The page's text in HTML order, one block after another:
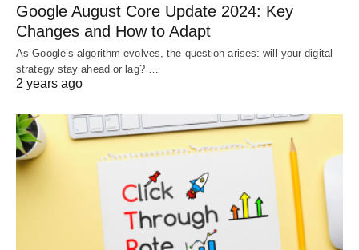
Google August Core Update 2024: Key
Changes and How to Adapt
As Google’s algorithm evolves, the question arises: will your digital
strategy stay ahead or lag? …
2 years ago